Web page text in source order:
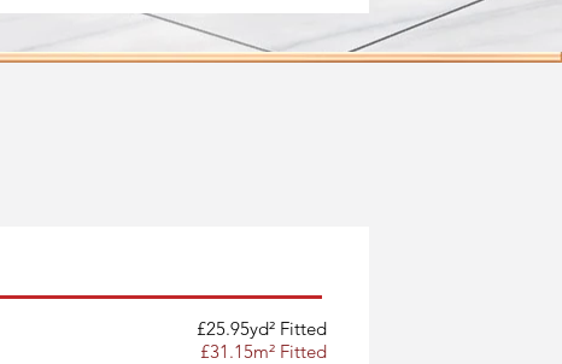
£25.95yd² Fitted
£31.15m² Fitted